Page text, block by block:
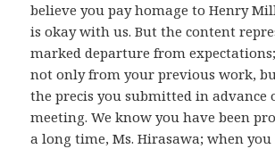
believe you pay homage to Henry
is okay with us. But the content
marked departure from
not only from your previous work,
the precis you submitted in advance
meeting. We know you have been
a long time, Ms. Hirasawa; when